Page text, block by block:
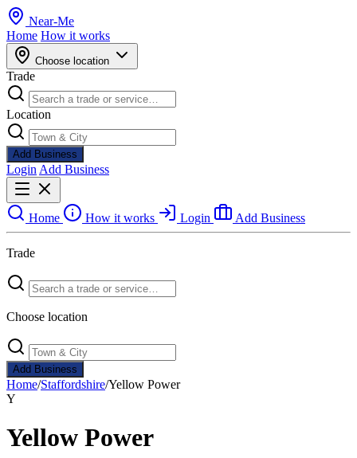
Near-Me
Home How it works
Choose location
Trade
Location
Add Business
Login Add Business
Home How it works Login Add Business
Trade
Choose location
Add Business
Home/Staffordshire/Yellow Power
Y
Yellow Power